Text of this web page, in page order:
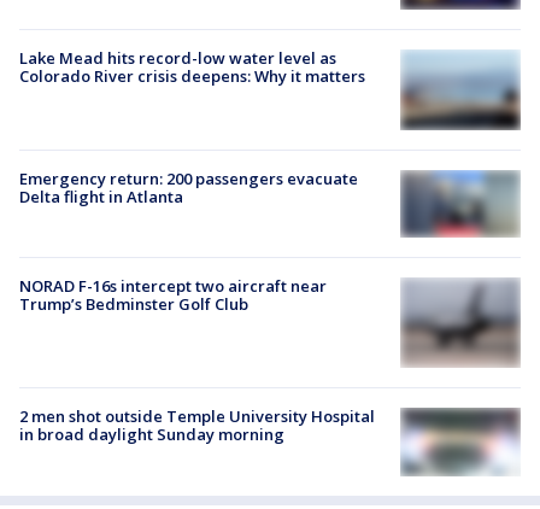
Lake Mead hits record-low water level as
Colorado River crisis deepens: Why it matters
Emergency return: 200 passengers evacuate
Delta flight in Atlanta
NORAD F-16s intercept two aircraft near
Trump’s Bedminster Golf Club
2 men shot outside Temple University Hospital
in broad daylight Sunday morning